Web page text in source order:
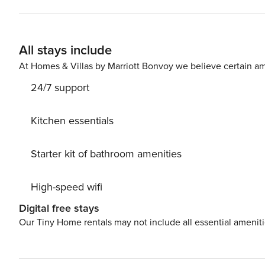
extremely convenient. The train station and the airport
easily find all transportation options on the available map. Are you traveling with a small child? If you need a
All stays include
At Homes & Villas by Marriott Bonvoy we believe certain
24/7 support
Kitchen essentials
Starter kit of bathroom amenities
High-speed wifi
Digital free stays
Our Tiny Home rentals may not include all essential